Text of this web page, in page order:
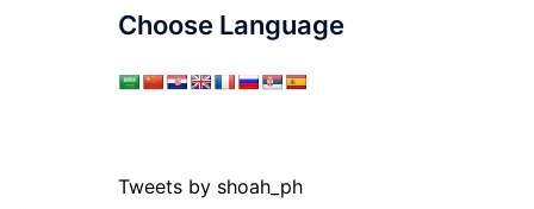
Choose Language
Tweets by shoah_ph